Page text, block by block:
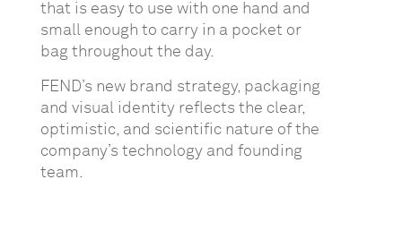
that is easy to use with one hand and
small enough to carry in a pocket or
bag throughout the day.
FEND’s new brand strategy, packaging
and visual identity reflects the clear,
optimistic, and scientific nature of the
company’s technology and founding
team.